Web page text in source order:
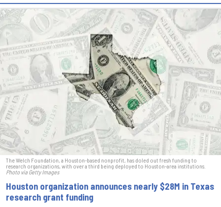
The Welch Foundation, a Houston-based nonprofit, has doled out fresh funding to
research organizations, with over a third being deployed to Houston-area institutions.
Photo via Getty Images
Houston organization announces nearly $28M in Texas
research grant funding